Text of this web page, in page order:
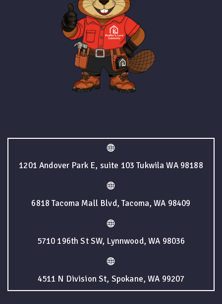
1201 Andover Park E, suite 103 Tukwila WA 98188
6818 Tacoma Mall Blvd, Tacoma, WA 98409
5710 196th St SW, Lynnwood, WA 98036
4511 N Division St, Spokane, WA 99207